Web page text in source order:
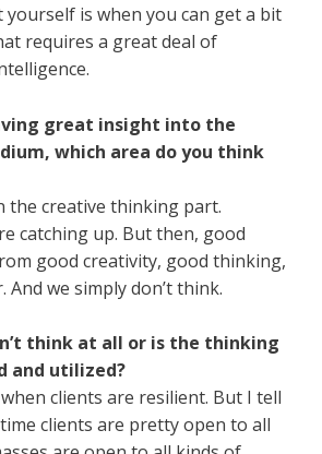
is when you can get a bit
requires a great deal of
great insight into the
which area do you think
the creative thinking part.
catching up. But then, good
good creativity, good thinking,
we simply don’t think.
think at all or is the thinking
and utilized?
clients are resilient. But I tell
clients are pretty open to all